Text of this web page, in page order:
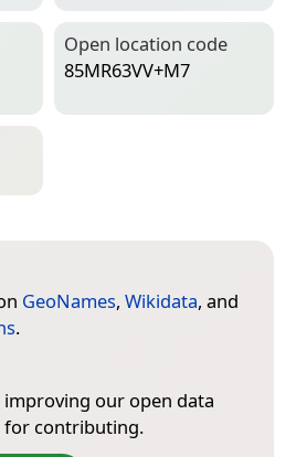
Open location code
85MR63VV+M7
GeoNames, Wikidata, and
.
improving our open data
for contributing.